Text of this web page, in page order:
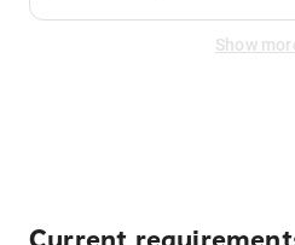
Show